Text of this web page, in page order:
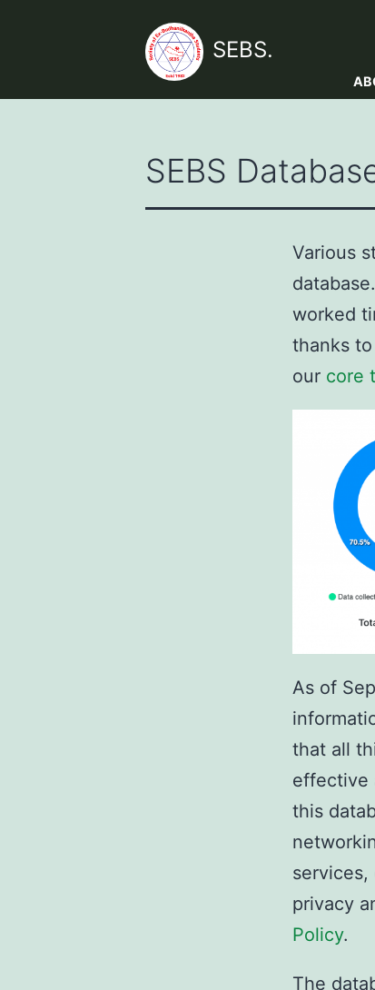
SEBS.
SEBS
Various
worked
thanks
our core
As of
that all
effective
this
privacy
Policy.
The